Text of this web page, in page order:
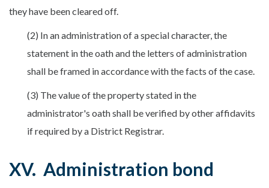
they have been cleared off.
(2) In an administration of a special character, the
statement in the oath and the letters of administration
shall be framed in accordance with the facts of the case.
(3) The value of the property stated in the
administrator's oath shall be verified by other affidavits
if required by a District Registrar.
XV. Administration bond